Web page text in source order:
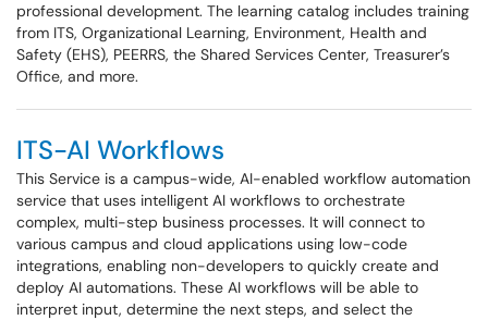
professional development. The learning catalog includes training
from ITS, Organizational Learning, Environment, Health and
Safety (EHS), PEERRS, the Shared Services Center, Treasurer’s
Office, and more.
ITS-AI Workflows
This Service is a campus-wide, AI-enabled workflow automation
service that uses intelligent AI workflows to orchestrate
complex, multi-step business processes. It will connect to
various campus and cloud applications using low-code
integrations, enabling non-developers to quickly create and
deploy AI automations. These AI workflows will be able to
interpret input, determine the next steps, and select the